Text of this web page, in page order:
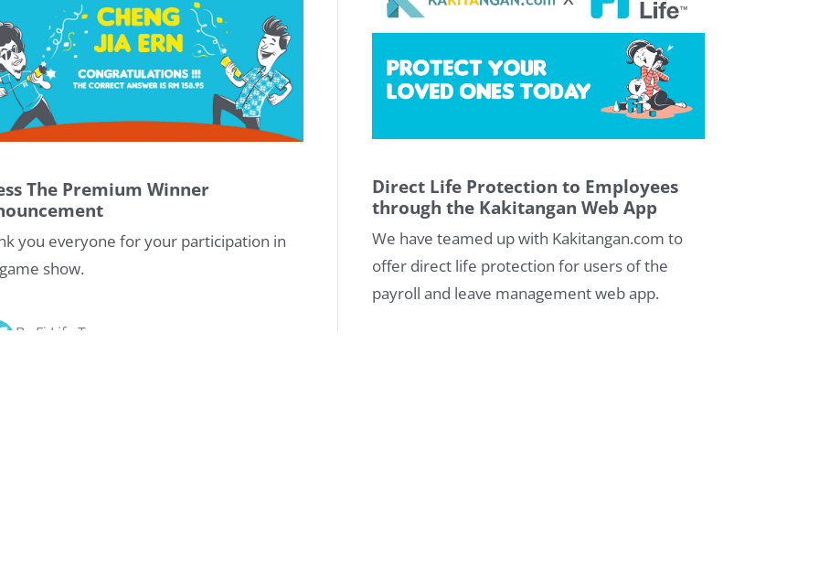
The Premium Winner
you everyone for your participation in
show.
By Fi Life Team
Direct Life Protection to Employees
through the Kakitangan Web App
We have teamed up with Kakitangan.com to
offer direct life protection for users of the
payroll and leave management web app.